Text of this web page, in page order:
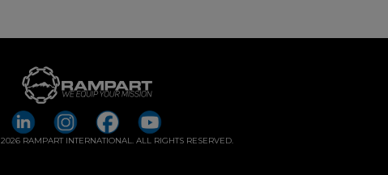
RAMPART INTERNATIONAL. ALL RIGHTS RESERVED.